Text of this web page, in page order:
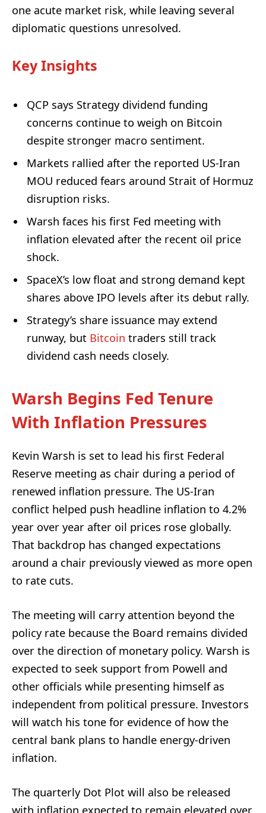
one acute market risk, while leaving several
diplomatic questions unresolved.
Key Insights
QCP says Strategy dividend funding
concerns continue to weigh on Bitcoin
despite stronger macro sentiment.
Markets rallied after the reported US-Iran
MOU reduced fears around Strait of Hormuz
disruption risks.
Warsh faces his first Fed meeting with
inflation elevated after the recent oil price
shock.
SpaceX’s low float and strong demand kept
shares above IPO levels after its debut rally.
Strategy’s share issuance may extend
runway, but Bitcoin traders still track
dividend cash needs closely.
Warsh Begins Fed Tenure
With Inflation Pressures
Kevin Warsh is set to lead his first Federal
Reserve meeting as chair during a period of
renewed inflation pressure. The US-Iran
conflict helped push headline inflation to 4.2%
year over year after oil prices rose globally.
That backdrop has changed expectations
around a chair previously viewed as more open
to rate cuts.
The meeting will carry attention beyond the
policy rate because the Board remains divided
over the direction of monetary policy. Warsh is
expected to seek support from Powell and
other officials while presenting himself as
independent from political pressure. Investors
will watch his tone for evidence of how the
central bank plans to handle energy-driven
inflation.
The quarterly Dot Plot will also be released
with inflation expected to remain elevated over